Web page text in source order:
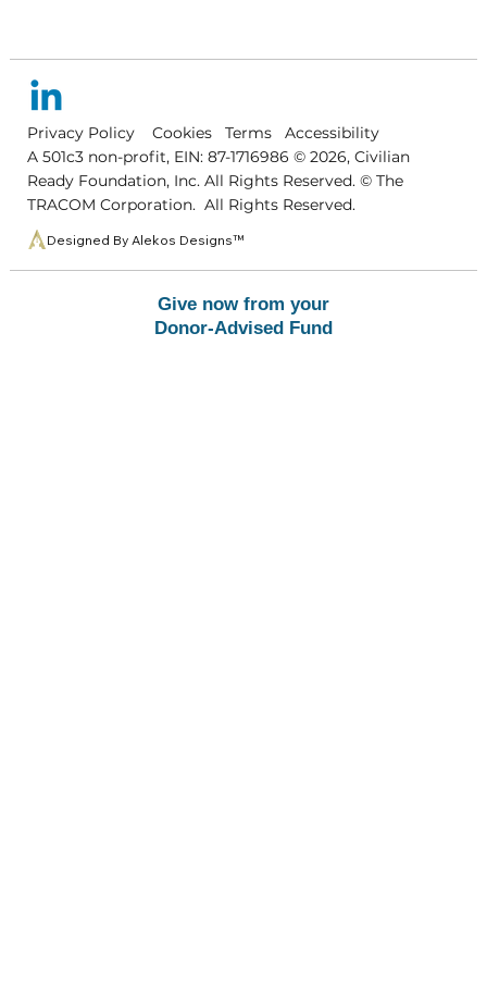
Privacy Policy Cookies Terms
Accessibility
A 501c3 non-profit, EIN: 87-1716986 © 2026, Civilian
Ready Foundation, Inc. All Rights Reserved. © The
TRACOM Corporation. All Rights Reserved.
Designed By Alekos Designs™
Give now from your
Donor-Advised Fund